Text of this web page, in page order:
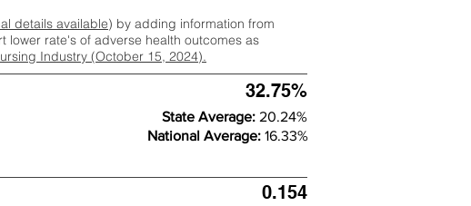
details available) by adding information from
lower rate's of adverse health outcomes as
Industry (October 15, 2024).
32.75%
State Average: 20.24%
National Average: 16.33%
0.154